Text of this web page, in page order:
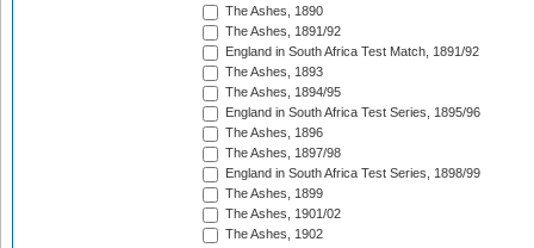
The Ashes, 1890
The Ashes, 1891/92
England in South Africa Test Match, 1891/92
The Ashes, 1893
The Ashes, 1894/95
England in South Africa Test Series, 1895/96
The Ashes, 1896
The Ashes, 1897/98
England in South Africa Test Series, 1898/99
The Ashes, 1899
The Ashes, 1901/02
The Ashes, 1902